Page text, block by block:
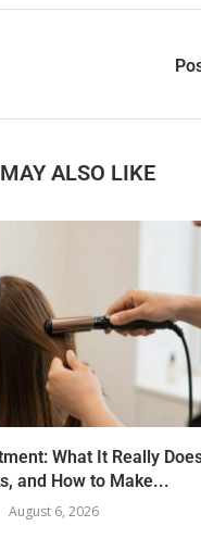
ALSO LIKE
What It Really
and How to Make...
August 6, 2026